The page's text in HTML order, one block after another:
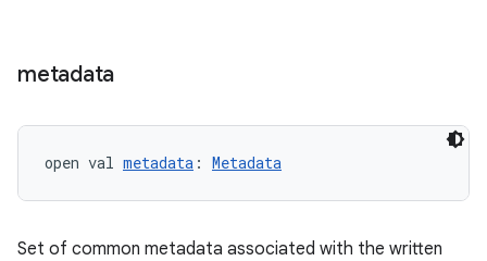
metadata
open val metadata : Metadata
Set of common metadata associated with the written